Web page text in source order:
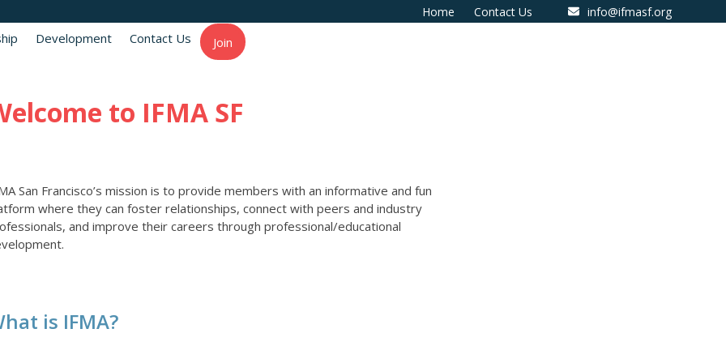
Home Contact Us info@ifmasf.org
Development Contact Us Join
to IFMA SF
San Francisco’s mission is to provide members with an informative and fun
where they can foster relationships, connect with peers and industry
and improve their careers through professional/educational
is IFMA?